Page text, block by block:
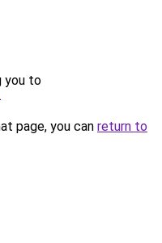
you to
.
page, you can return to